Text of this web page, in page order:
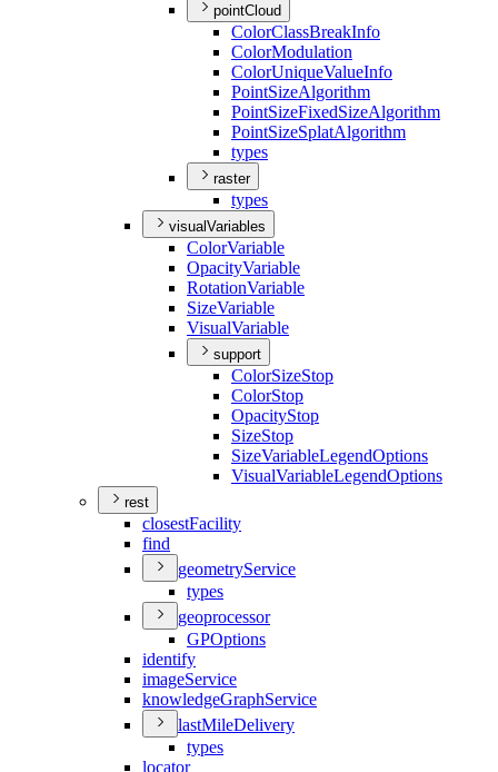
pointCloud
ColorClassBreakInfo
ColorModulation
ColorUniqueValueInfo
PointSizeAlgorithm
PointSizeFixedSizeAlgorithm
PointSizeSplatAlgorithm
types
raster
types
visualVariables
ColorVariable
OpacityVariable
RotationVariable
SizeVariable
VisualVariable
support
ColorSizeStop
ColorStop
OpacityStop
SizeStop
SizeVariableLegendOptions
VisualVariableLegendOptions
rest
closestFacility
find
geometryService
types
geoprocessor
GPOptions
identify
imageService
knowledgeGraphService
lastMileDelivery
types
locator